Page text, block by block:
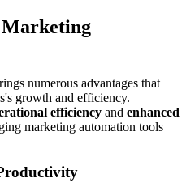
Marketing
numerous advantages that
growth and efficiency.
efficiency and enhanced
marketing automation tools